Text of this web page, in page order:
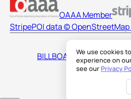
We use cookies
experience on
see our Privacy
OAAA Member
StripePOI data ©
BILLBOARDS AMERICA LLC